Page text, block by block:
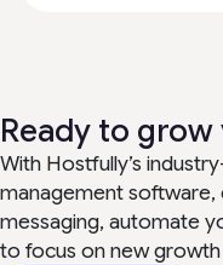
Ready to grow
With Hostfully’s
management
messaging, automate
to focus on new growth